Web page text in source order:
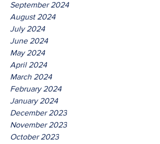
September 2024
August 2024
July 2024
June 2024
May 2024
April 2024
March 2024
February 2024
January 2024
December 2023
November 2023
October 2023